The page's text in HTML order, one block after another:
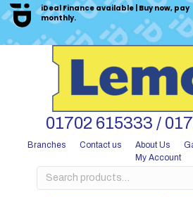
iDeal Finance available | Buy now, pay
monthly.
01702 615333 /
Branches Contact us About Us
My Account
Search
for: